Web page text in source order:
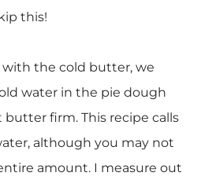
this!
with the cold butter, we
water in the pie dough
firm. This recipe calls
although you may not
amount. I measure out